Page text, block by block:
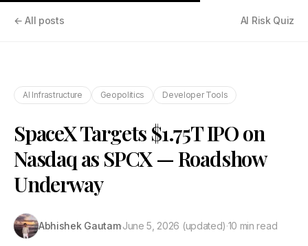
← All posts AI Risk Quiz
AI Infrastructure Geopolitics Developer Tools
SpaceX Targets $1.75T IPO on
Nasdaq as SPCX — Roadshow
Underway
Abhishek Gautam·June 5, 2026 (updated)·10 min read